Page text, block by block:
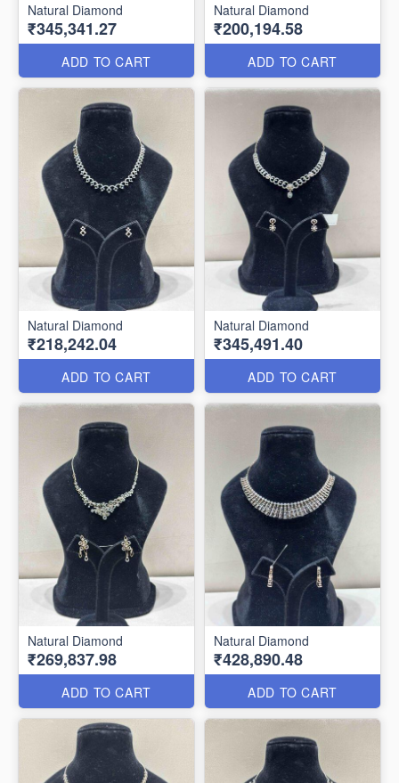
Natural Diamond
₹345,341.27
ADD TO CART
Natural Diamond
₹200,194.58
ADD TO CART
Natural Diamond
₹218,242.04
ADD TO CART
Natural Diamond
₹345,491.40
ADD TO CART
Natural Diamond
₹269,837.98
ADD TO CART
Natural Diamond
₹428,890.48
ADD TO CART